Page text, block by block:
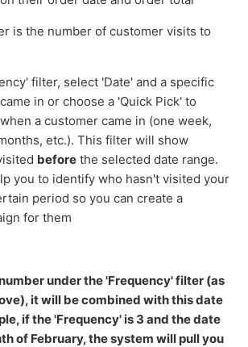
is the number of customer visits to
filter, select 'Date' and a specific
in or choose a 'Quick Pick' to
a customer came in (one week,
etc.). This filter will show
before the selected date range.
you to identify who hasn't visited your
period so you can create a
for them
under the 'Frequency' filter (as
it will be combined with this date
if the 'Frequency' is 3 and the date
of February, the system will pull you